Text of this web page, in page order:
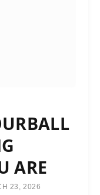
ARE
23, 2026